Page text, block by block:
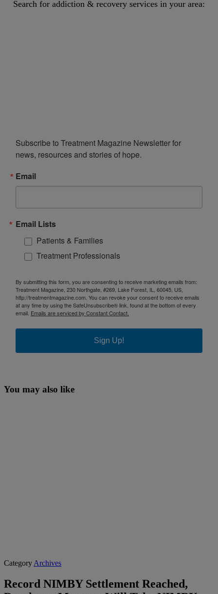
Search for addiction & recovery services in your area:
Subscribe to Treatment Magazine Newsletter for
news, resources and stories of hope.
Email
Email Lists
Patients & Families
Treatment Professionals
By submitting this form, you are consenting to receive marketing emails from:
Treatment Magazine, 230 Northgate, #269, Lake Forest, IL, 60045, US,
http://treatmentmagazine.com. You can revoke your consent to receive emails
at any time by using the SafeUnsubscribe® link, found at the bottom of every
email. Emails are serviced by Constant Contact.
Sign Up!
You may also like
Category Archives
Record NIMBY Settlement Reached,